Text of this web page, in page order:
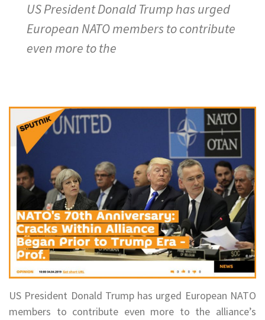
US President Donald Trump has urged
European NATO members to contribute
even more to the
US President Donald Trump has urged European NATO
members to contribute even more to the alliance’s